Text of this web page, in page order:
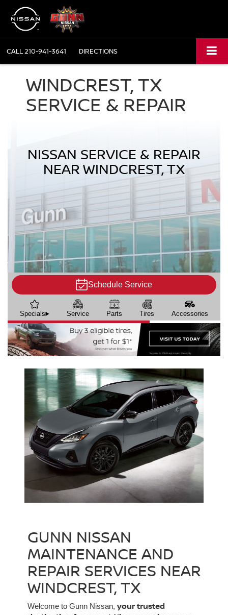
CALL210-941-3641 DIRECTIONS
WINDCREST, TX
SERVICE & REPAIR
NISSAN SERVICE & REPAIR
NEAR WINDCREST, TX
Schedule Service
Specials Service Parts Tires Accessories
GUNN NISSAN
MAINTENANCE AND
REPAIR SERVICES NEAR
WINDCREST, TX
Welcome to Gunn Nissan, your trusted